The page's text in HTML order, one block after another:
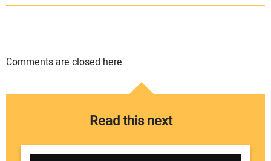
Comments are closed here.
Read this next